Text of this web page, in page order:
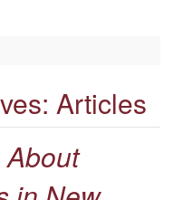
Articles